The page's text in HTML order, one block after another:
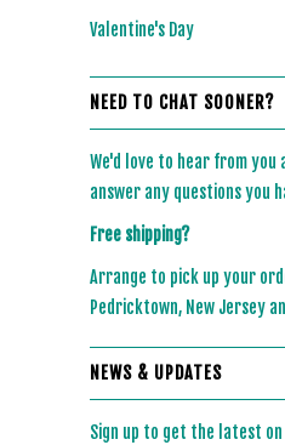
Valentine's Day
NEED TO CHAT SOONER?
We'd love to hear from you
answer any questions you
Free shipping?
Arrange to pick up your
Pedricktown, New Jersey
NEWS & UPDATES
Sign up to get the latest on